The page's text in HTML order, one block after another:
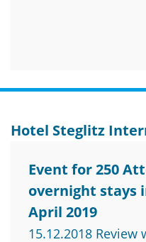
Hotel Steglitz
Event for 250
overnight stays
April 2019
15.12.2018